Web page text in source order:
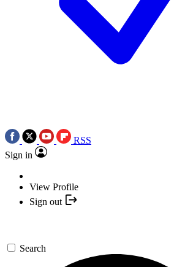
RSS
Sign in
View Profile
Sign out
Search